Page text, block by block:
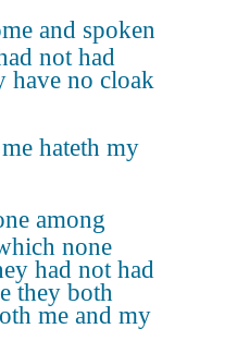
and spoken
not had
have no cloak
hateth my
among
none
had not had
they both
me and my